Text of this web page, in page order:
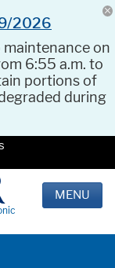
2026
maintenance on
6:55 a.m. to
portions of
during
MENU